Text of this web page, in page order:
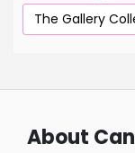
The Gallery
About